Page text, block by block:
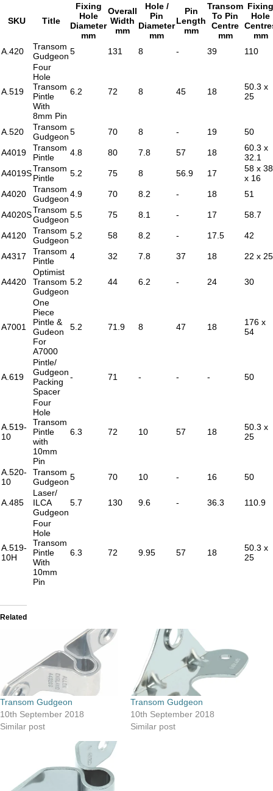
SKU Title
Fixing
Hole
Diameter
mm
Overall
Width
mm
Hole /
Pin
Diameter
mm
Pin
Length
mm
Transom
To Pin
Centre
mm
Fixing
Hole
mm
A.420
Transom
Gudgeon5 131 8 - 39 110
A.519
Four
Hole
Transom
Pintle
With
8mm Pin
6.2 72 8 45 18
50.3 x
25
A.520
Transom
Gudgeon5 70 8 - 19 50
A4019
Transom
Pintle
4.8 80 7.8 57 18
60.3 x
32.1
A4019STransom
Pintle
5.2 75 8 56.9 17
58 x 38
x 16
A4020
Transom
Gudgeon4.9 70 8.2 - 18 51
A4020STransom
Gudgeon5.5 75 8.1 - 17 58.7
A4120
Transom
Gudgeon5.2 58 8.2 - 17.5 42
A4317
Transom
Pintle
4 32 7.8 37 18 22 x 25
A4420
Optimist
Transom
Gudgeon
5.2 44 6.2 - 24 30
A7001
One
Piece
Pintle &
Gudeon
For
A7000
5.2 71.9 8 47 18
176 x
54
A.619
Pintle/
Gudgeon
Packing
Spacer
- 71 - - - 50
A.519-
10
Four
Hole
Transom
Pintle
with
10mm
Pin
6.3 72 10 57 18
50.3 x
25
A.520-
10
Transom
Gudgeon5 70 10 - 16 50
A.485
Laser/
ILCA
Gudgeon
5.7 130 9.6 - 36.3 110.9
A.519-
10H
Four
Hole
Transom
Pintle
With
10mm
Pin
6.3 72 9.95 57 18
50.3 x
25
Related
Transom Gudgeon
10th September 2018
Similar post
Transom Gudgeon
10th September 2018
Similar post